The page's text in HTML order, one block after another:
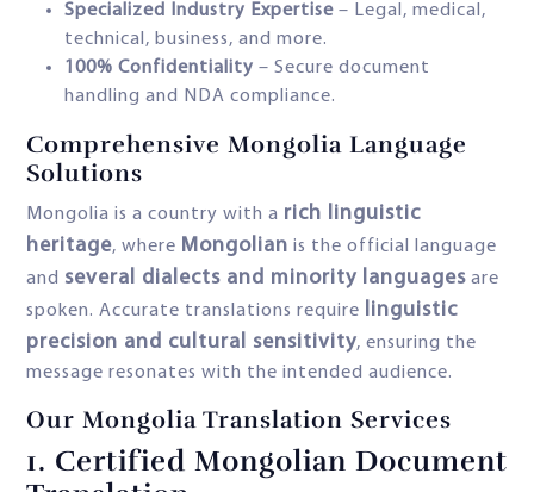
Specialized Industry Expertise – Legal, medical,
technical, business, and more.
100% Confidentiality – Secure document
handling and NDA compliance.
Comprehensive Mongolia Language
Solutions
Mongolia is a country with a rich linguistic
heritage, where Mongolian is the official language
and several dialects and minority languages are
spoken. Accurate translations require linguistic
precision and cultural sensitivity, ensuring the
message resonates with the intended audience.
Our Mongolia Translation Services
1. Certified Mongolian Document